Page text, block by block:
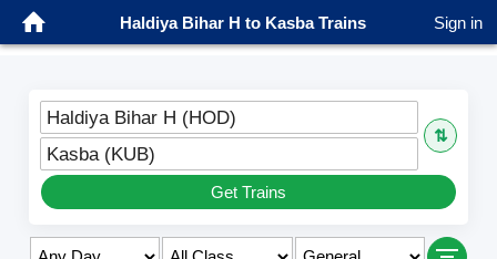
Haldiya Bihar H to Kasba Trains Sign in
Haldiya Bihar H (HOD)
⇅
Kasba (KUB)
Get Trains